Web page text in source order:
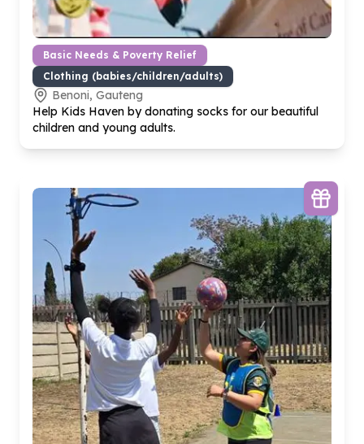
Basic Needs & Poverty Relief
Clothing (babies/children/adults)
Benoni, Gauteng
Help Kids Haven by donating socks for our beautiful
children and young adults.